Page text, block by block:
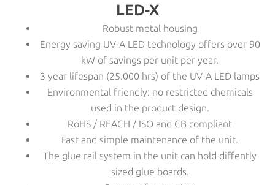
LED-X
Robust metal housing
Energy saving UV-A LED technology offers over 90
kW of savings per unit per year.
3 year lifespan (25.000 hrs) of the UV-A LED lamps
Environmental friendly: no restricted chemicals
used in the product design.
RoHS / REACH / ISO and CB compliant
Fast and simple maintenance of the unit.
The glue rail system in the unit can hold diffently
sized glue boards.